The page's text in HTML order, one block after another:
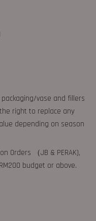
vase and fillers
right to replace any
depending on season
Orders （JB & PERAK),
budget or above.